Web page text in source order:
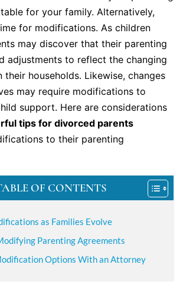
for your family. Alternatively,
for modifications. As children
may discover that their parenting
adjustments to reflect the changing
their households. Likewise, changes
may require modifications to
support. Here are considerations
tips for divorced parents
to their parenting
OF CONTENTS
as Families Evolve
Parenting Agreements
Options With an Attorney